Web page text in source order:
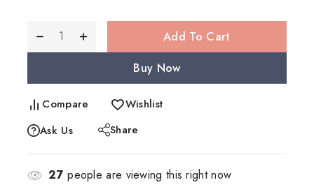
Add To Cart
Buy Now
Compare
Wishlist
Ask Us
Share
27 people are viewing this right now